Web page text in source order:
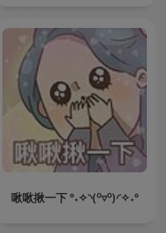
啾啾揪一下 °˖✧◝(⁰▿⁰)◜✧˖°